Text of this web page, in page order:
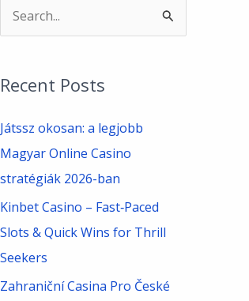
r
c
h
Recent Posts
Játssz okosan: a legjobb
Magyar Online Casino
stratégiák 2026-ban
Kinbet Casino – Fast‑Paced
Slots & Quick Wins for Thrill
Seekers
Zahraniční Casina Pro České